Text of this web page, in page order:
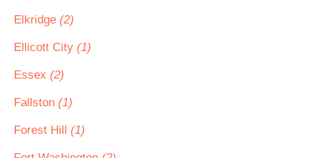
Elkridge (2)
Ellicott City (1)
Essex (2)
Fallston (1)
Forest Hill (1)